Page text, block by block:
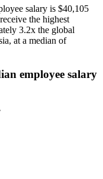
salary is $40,105
the highest
3.2x the global
at a median of
employee salary